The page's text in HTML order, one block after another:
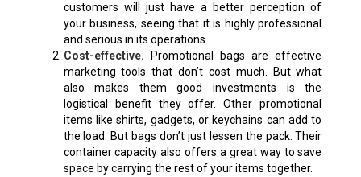
customers will just have a better perception of
your business, seeing that it is highly professional
and serious in its operations.
Cost-effective.
Promotional bags are effective
marketing tools that don’t cost much. But what
also makes them good investments is the
logistical benefit they offer. Other promotional
items like shirts, gadgets, or keychains can add to
the load. But bags don’t just lessen the pack. Their
container capacity also offers a great way to save
space by carrying the rest of your items together.